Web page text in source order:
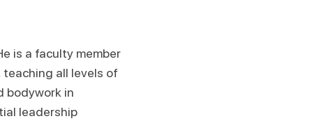
is a faculty member
all levels of
bodywork in
leadership